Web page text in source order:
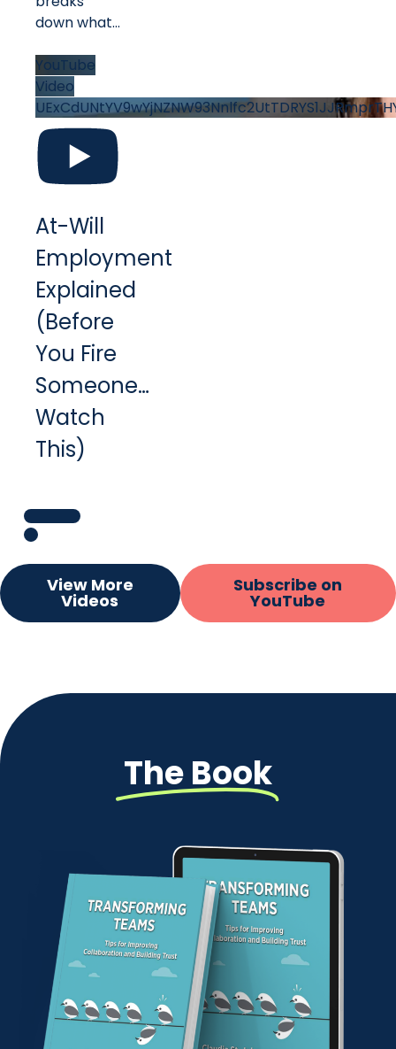
down what...
YouTube
Video
At-Will
Employment
Explained
(Before
You Fire
Someone…
Watch
This)
View More
Videos
Subscribe on
YouTube
The Book